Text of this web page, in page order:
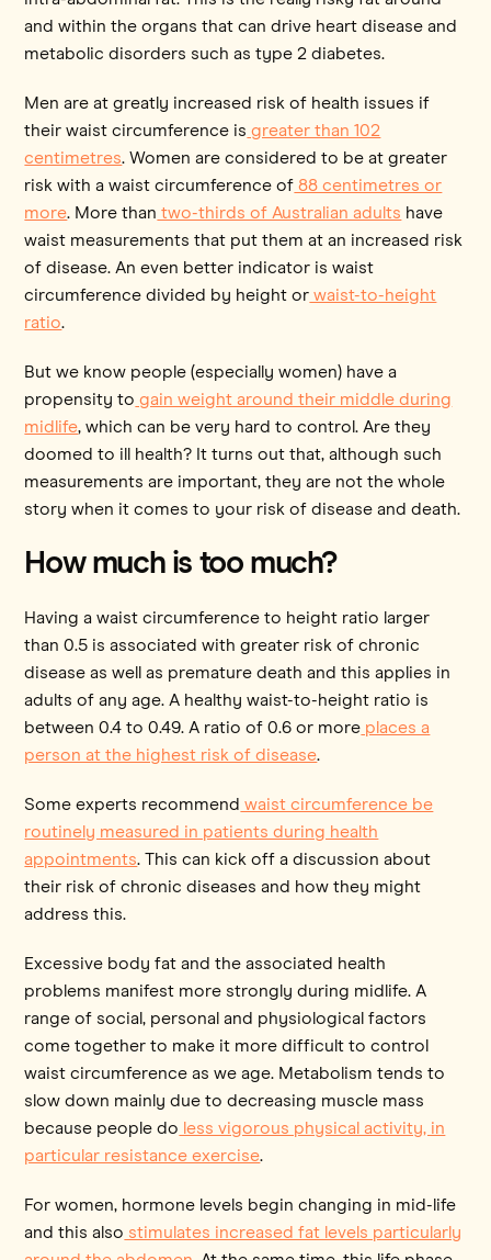
and within the organs that can drive heart disease and
metabolic disorders such as type 2 diabetes.
Men are at greatly increased risk of health issues if
their waist circumference is greater than 102
centimetres. Women are considered to be at greater
risk with a waist circumference of 88 centimetres or
more. More than two-thirds of Australian adults have
waist measurements that put them at an increased risk
of disease. An even better indicator is waist
circumference divided by height or waist-to-height
ratio.
But we know people (especially women) have a
propensity to gain weight around their middle during
midlife, which can be very hard to control. Are they
doomed to ill health? It turns out that, although such
measurements are important, they are not the whole
story when it comes to your risk of disease and death.
How much is too much?
Having a waist circumference to height ratio larger
than 0.5 is associated with greater risk of chronic
disease as well as premature death and this applies in
adults of any age. A healthy waist-to-height ratio is
between 0.4 to 0.49. A ratio of 0.6 or more places a
person at the highest risk of disease.
Some experts recommend waist circumference be
routinely measured in patients during health
appointments. This can kick off a discussion about
their risk of chronic diseases and how they might
address this.
Excessive body fat and the associated health
problems manifest more strongly during midlife. A
range of social, personal and physiological factors
come together to make it more difficult to control
waist circumference as we age. Metabolism tends to
slow down mainly due to decreasing muscle mass
because people do less vigorous physical activity, in
particular resistance exercise.
For women, hormone levels begin changing in mid-life
and this also stimulates increased fat levels particularly